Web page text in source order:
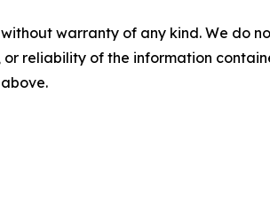
without warranty of any kind. We
reliability of the information